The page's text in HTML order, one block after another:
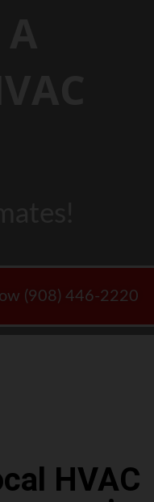
(908) 446-2220
HVAC